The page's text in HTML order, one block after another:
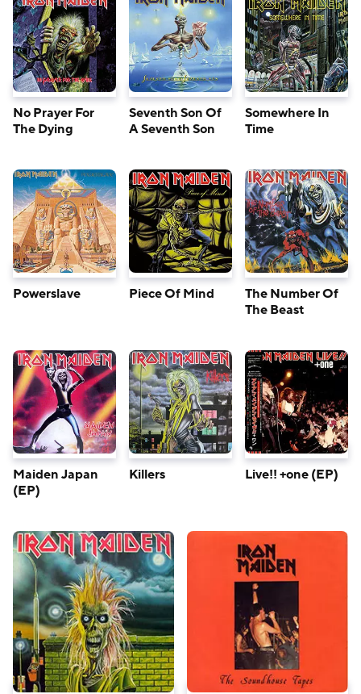
No Prayer For
The Dying
Seventh Son Of
A Seventh Son
Somewhere In
Time
Powerslave Piece Of Mind
The Number Of
The Beast
Maiden Japan
(EP)
Killers Live!! +one (EP)